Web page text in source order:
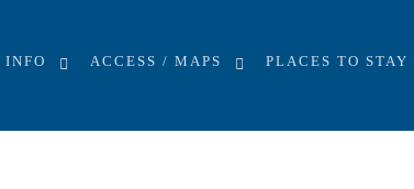
INFO ACCESS / MAPS PLACES TO STAY